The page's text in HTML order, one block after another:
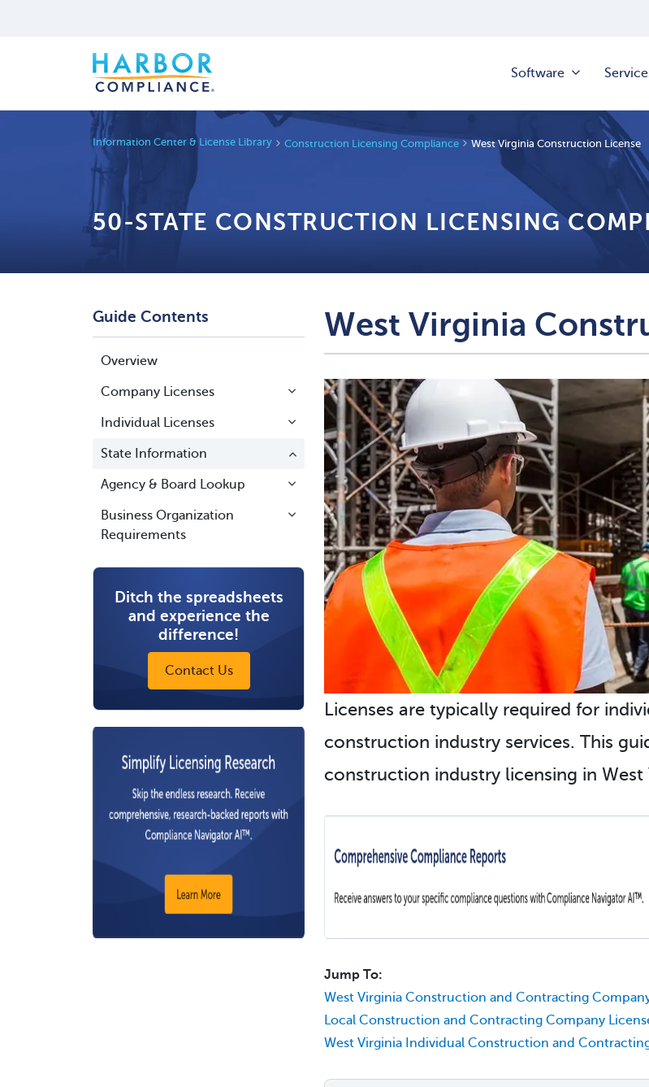
Software
Information Center & License Library Construction Licensing Compliance West Virginia Construction License
50-STATE CONSTRUCTION LICENSING
Guide Contents
Overview
Company Licenses
Individual Licenses
State Information
Agency & Board Lookup
Business Organization
Requirements
Ditch the spreadsheets
and experience the
difference!
Contact Us
West Virginia
Licenses are typically required for
construction industry services. This
construction industry licensing in West
Jump To:
West Virginia Construction and Contracting
Local Construction and Contracting Company
West Virginia Individual Construction and